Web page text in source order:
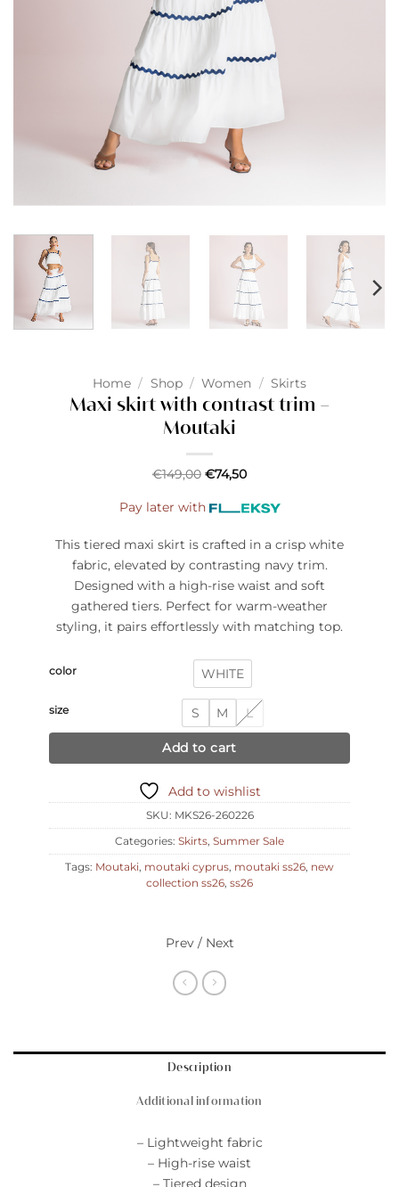
Home / Shop / Women / Skirts
Maxi skirt with contrast trim –
Moutaki
€149,00 €74,50
Pay later with
This tiered maxi skirt is crafted in a crisp white
fabric, elevated by contrasting navy trim.
Designed with a high-rise waist and soft
gathered tiers. Perfect for warm-weather
styling, it pairs effortlessly with matching top.
color WHITE
size S M L
Add to cart
Add to wishlist
SKU: MKS26-260226
Categories: Skirts, Summer Sale
Tags: Moutaki, moutaki cyprus, moutaki ss26, new
collection ss26, ss26
Prev / Next
Description
Additional information
– Lightweight fabric
– High-rise waist
– Tiered design